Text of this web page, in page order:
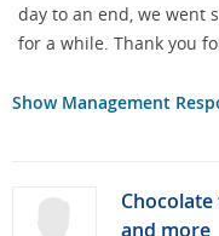
day to an end, we went
for a while. Thank you
Show Management
and more